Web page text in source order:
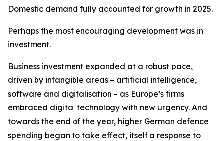
Domestic demand fully accounted for growth in 2025.
Perhaps the most encouraging development was in
investment.
Business investment expanded at a robust pace,
driven by intangible areas – artificial intelligence,
software and digitalisation – as Europe’s firms
embraced digital technology with new urgency. And
towards the end of the year, higher German defence
spending began to take effect, itself a response to